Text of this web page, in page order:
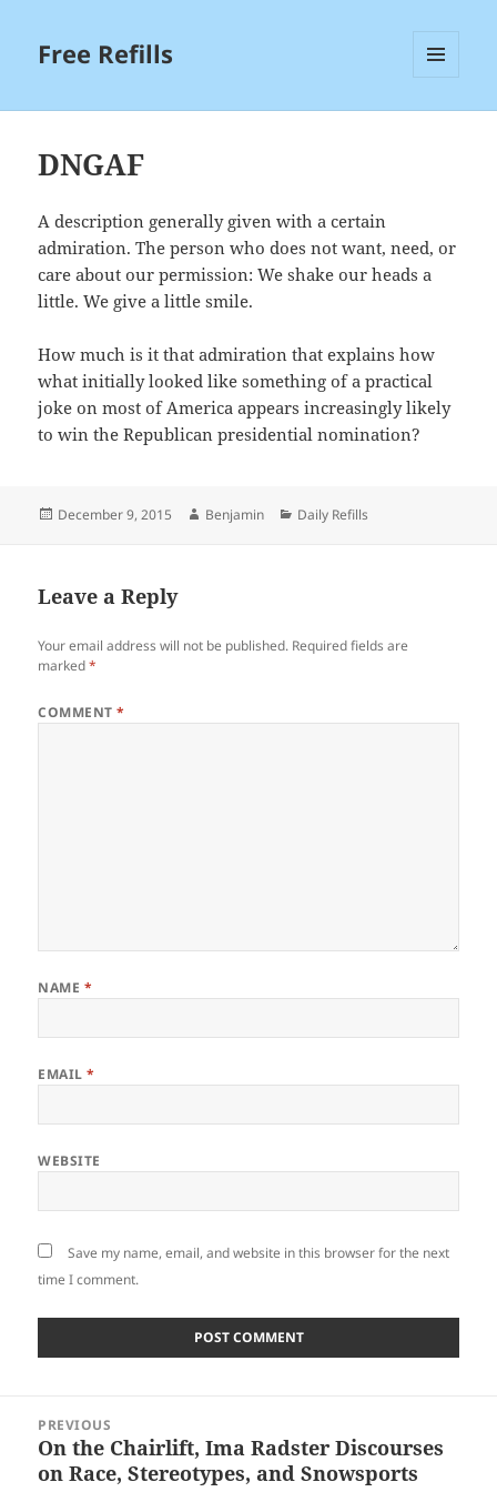
Free Refills
DNGAF
A description generally given with a certain
admiration. The person who does not want, need, or
care about our permission: We shake our heads a
little. We give a little smile.
How much is it that admiration that explains how
what initially looked like something of a practical
joke on most of America appears increasingly likely
to win the Republican presidential nomination?
Posted
December 9, 2015 Author
Benjamin Categories
Daily Refills
Leave a Reply
Your email address will not be published. Required fields are
marked*
COMMENT*
NAME *
EMAIL*
WEBSITE
Save my name, email, and website in this browser for the next
time I comment.
navigation
PREVIOUS
Previous
post:
On the Chairlift, Ima Radster Discourses
on Race, Stereotypes, and Snowsports